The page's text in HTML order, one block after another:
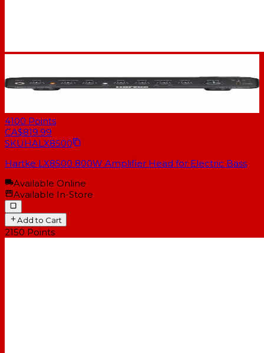
4100 Points
CA$819.99
SKUHALX8500
Hartke LX8500 800W Amplifier Head for Electric Bass
Available Online
Available In-Store
Add to Cart
2150 Points